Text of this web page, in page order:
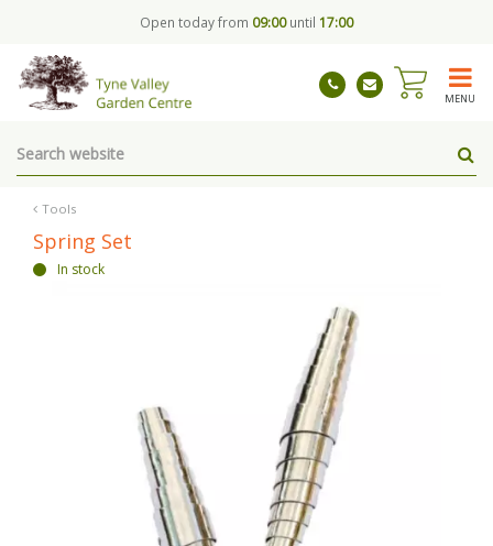
Tools
Open today from 09:00until 17:00
MENU
Spring Set
In stock